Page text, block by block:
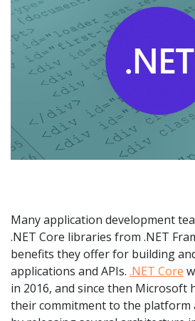
Many application development
.NET Core libraries from .NET
benefits they offer for building
applications and APIs. .NET Core
in 2016, and since then Microsoft
their commitment to the platform